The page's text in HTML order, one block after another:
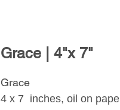
Grace | 4"x 7"
Grace
4 x 7 inches, oil on